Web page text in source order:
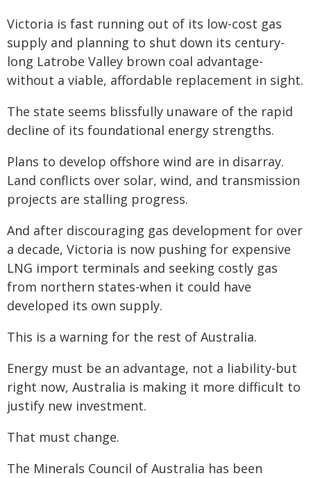
Victoria is fast running out of its low-cost gas
supply and planning to shut down its century-
long Latrobe Valley brown coal advantage-
without a viable, affordable replacement in sight.
The state seems blissfully unaware of the rapid
decline of its foundational energy strengths.
Plans to develop offshore wind are in disarray.
Land conflicts over solar, wind, and transmission
projects are stalling progress.
And after discouraging gas development for over
a decade, Victoria is now pushing for expensive
LNG import terminals and seeking costly gas
from northern states-when it could have
developed its own supply.
This is a warning for the rest of Australia.
Energy must be an advantage, not a liability-but
right now, Australia is making it more difficult to
justify new investment.
That must change.
The Minerals Council of Australia has been